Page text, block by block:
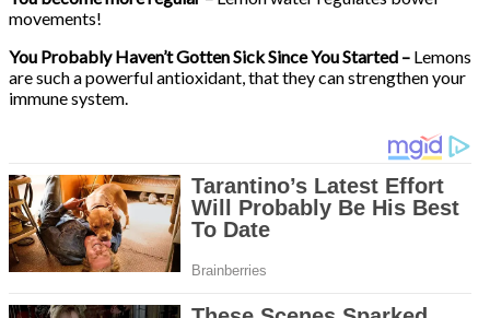
movements!
You Probably Haven’t Gotten Sick Since You Started – Lemons
are such a powerful antioxidant, that they can strengthen your
immune system.